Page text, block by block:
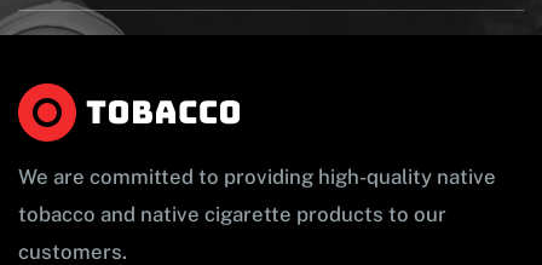
We are committed to providing high-quality native
tobacco and native cigarette products to our
customers.